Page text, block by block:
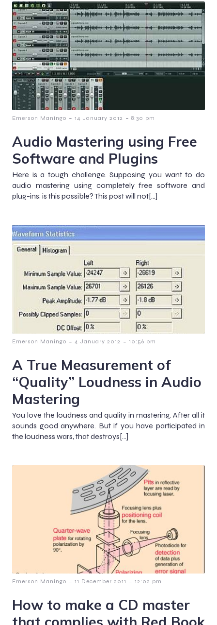
Emerson Maningo - 14 January 2012 - 8:30 pm
Audio Mastering using Free
Software and Plugins
Here is a tough challenge. Supposing you want to do
audio mastering using completely free software and
plug-ins; is this possible? This post will not[…]
Emerson Maningo - 4 January 2012 - 10:56 pm
A True Measurement of
“Quality” Loudness in Audio
Mastering
You love the loudness and quality in mastering. After all it
sounds good anywhere. But if you have participated in
the loudness wars, that destroys[…]
Emerson Maningo - 11 December 2011 - 12:02 pm
How to make a CD master